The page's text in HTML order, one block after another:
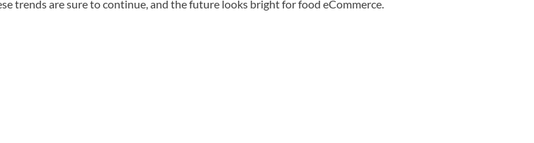
trends are sure to continue, and the future looks bright for food eCommerce.